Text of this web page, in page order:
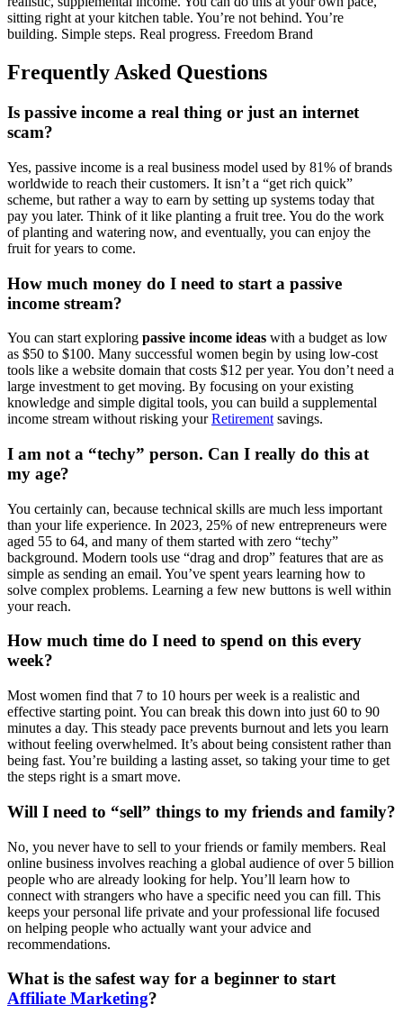
sitting right at your kitchen table. You’re not behind. You’re
building. Simple steps. Real progress. Freedom Brand
Frequently Asked Questions
Is passive income a real thing or just an internet
scam?
Yes, passive income is a real business model used by 81% of brands
worldwide to reach their customers. It isn’t a “get rich quick”
scheme, but rather a way to earn by setting up systems today that
pay you later. Think of it like planting a fruit tree. You do the work
of planting and watering now, and eventually, you can enjoy the
fruit for years to come.
How much money do I need to start a passive
income stream?
You can start exploring passive income ideas with a budget as low
as $50 to $100. Many successful women begin by using low-cost
tools like a website domain that costs $12 per year. You don’t need a
large investment to get moving. By focusing on your existing
knowledge and simple digital tools, you can build a supplemental
income stream without risking yourRetirement savings.
I am not a “techy” person. Can I really do this at
my age?
You certainly can, because technical skills are much less important
than your life experience. In 2023, 25% of new entrepreneurs were
aged 55 to 64, and many of them started with zero “techy”
background. Modern tools use “drag and drop” features that are as
simple as sending an email. You’ve spent years learning how to
solve complex problems. Learning a few new buttons is well within
your reach.
How much time do I need to spend on this every
week?
Most women find that 7 to 10 hours per week is a realistic and
effective starting point. You can break this down into just 60 to 90
minutes a day. This steady pace prevents burnout and lets you learn
without feeling overwhelmed. It’s about being consistent rather than
being fast. You’re building a lasting asset, so taking your time to get
the steps right is a smart move.
Will I need to “sell” things to my friends and family?
No, you never have to sell to your friends or family members. Real
online business involves reaching a global audience of over 5 billion
people who are already looking for help. You’ll learn how to
connect with strangers who have a specific need you can fill. This
keeps your personal life private and your professional life focused
on helping people who actually want your advice and
recommendations.
What is the safest way for a beginner to start
Affiliate Marketing?